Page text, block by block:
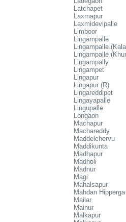
Latchapet
Laxmapur
Laxmidevipalle
Limboor
Lingampalle
Lingampalle
Lingampalle
Lingampally
Lingampet
Lingapur
Lingapur (R)
Lingareddipet
Lingayapalle
Lingupalle
Longaon
Machapur
Machareddy
Maddelchervu
Maddikunta
Madhapur
Madholi
Madnur
Magi
Mahalsapur
Mahdan Hipperga
Mailar
Mainur
Malkapur